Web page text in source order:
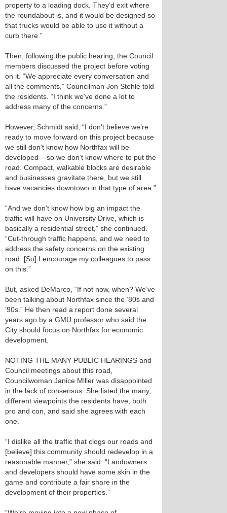
property to a loading dock. They’d exit where
the roundabout is, and it would be designed so
that trucks would be able to use it without a
curb there.”
Then, following the public hearing, the Council
members discussed the project before voting
on it. “We appreciate every conversation and
all the comments,” Councilman Jon Stehle told
the residents. “I think we’ve done a lot to
address many of the concerns.”
However, Schmidt said, “I don’t believe we’re
ready to move forward on this project because
we still don’t know how Northfax will be
developed – so we don’t know where to put the
road. Compact, walkable blocks are desirable
and businesses gravitate there, but we still
have vacancies downtown in that type of area.”
“And we don’t know how big an impact the
traffic will have on University Drive, which is
basically a residential street,” she continued.
“Cut-through traffic happens, and we need to
address the safety concerns on the existing
road. [So] I encourage my colleagues to pass
on this.”
But, asked DeMarco, “If not now, when? We’ve
been talking about Northfax since the ’80s and
’90s.” He then read a report done several
years ago by a GMU professor who said the
City should focus on Northfax for economic
development.
NOTING THE MANY PUBLIC HEARINGS and
Council meetings about this road,
Councilwoman Janice Miller was disappointed
in the lack of consensus. She listed the many,
different viewpoints the residents have, both
pro and con, and said she agrees with each
one.
“I dislike all the traffic that clogs our roads and
[believe] this community should redevelop in a
reasonable manner,” she said. “Landowners
and developers should have some skin in the
game and contribute a fair share in the
development of their properties.”